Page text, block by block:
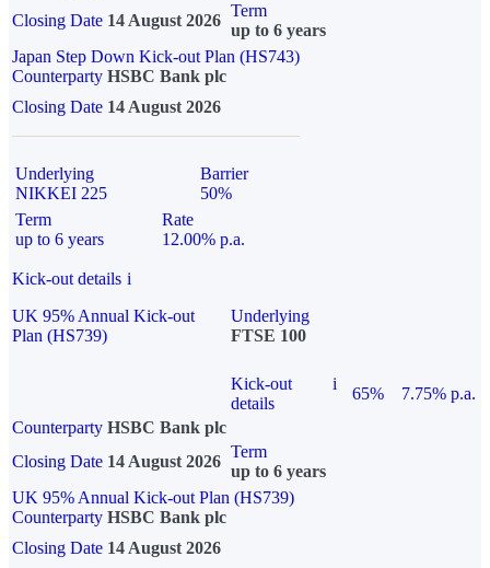
Closing Date 14 August 2026
Term
up to 6 years
Japan Step Down Kick-out Plan (HS743)
Counterparty HSBC Bank plc
Closing Date 14 August 2026
Underlying
NIKKEI 225
Barrier
50%
Term
up to 6 years
Rate
12.00% p.a.
Kick-out details i
UK 95% Annual Kick-out
Plan (HS739)
Underlying
FTSE 100
Kick-out
details
i
65%
7.75% p.a.
Counterparty HSBC Bank plc
Closing Date 14 August 2026
Term
up to 6 years
UK 95% Annual Kick-out Plan (HS739)
Counterparty HSBC Bank plc
Closing Date 14 August 2026